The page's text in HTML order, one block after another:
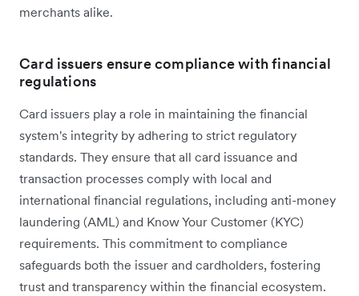
merchants alike.
Card issuers ensure compliance with financial
regulations
Card issuers play a ‌role in maintaining the financial
system's integrity by adhering to strict regulatory
standards. They ensure that all card issuance and
transaction processes comply with local and
international financial regulations, including anti-money
laundering (AML) and Know Your Customer (KYC)
requirements. This commitment to compliance
safeguards both the issuer and cardholders, fostering
trust and transparency within the financial ecosystem.